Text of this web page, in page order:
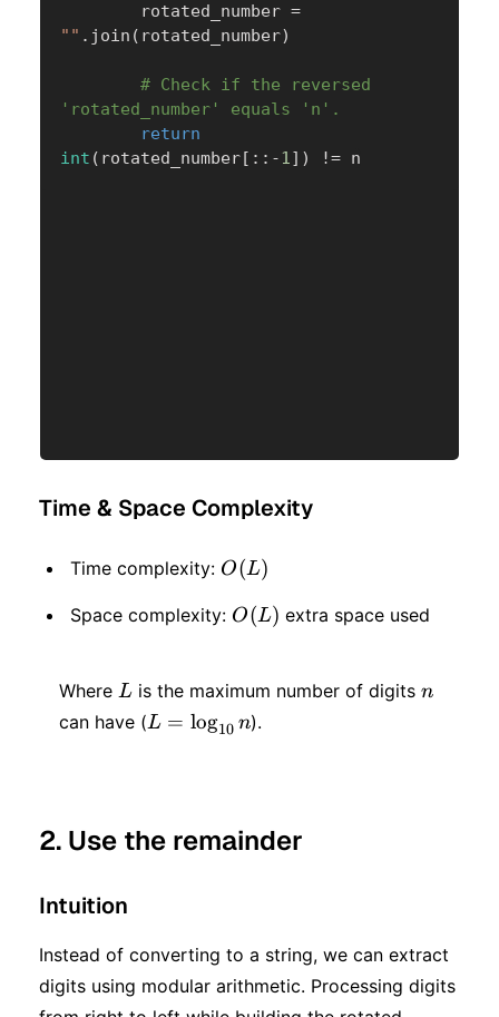
        rotated_number
=
"" . join ( rotated_number)
# Check if the reversed
'rotated_number' equals 'n'.
return
int ( rotated_number[ : : -1] ) != n
Time & Space Complexity
Time complexity: O(L)
O(L)
Space complexity: O(L)
O(L) extra space used
Where L
L is the maximum number of digits n
n
can have ( L =
L = log10 n).
2. Use the remainder
Intuition
Instead of converting to a string, we can extract
digits using modular arithmetic. Processing digits